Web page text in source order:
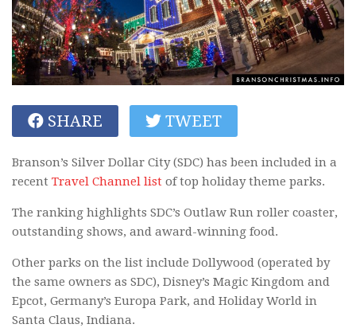
SHARE TWEET
Branson’s Silver Dollar City (SDC) has been included in a
recent Travel Channel list of top holiday theme parks.
The ranking highlights SDC’s Outlaw Run roller coaster,
outstanding shows, and award-winning food.
Other parks on the list include Dollywood (operated by
the same owners as SDC), Disney’s Magic Kingdom and
Epcot, Germany’s Europa Park, and Holiday World in
Santa Claus, Indiana.